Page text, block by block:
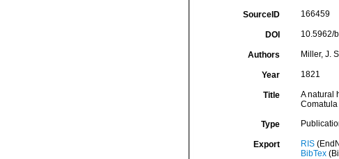
SourceID 166459
DOI 10.5962/
Authors Miller, J.
Year 1821
Title
A natural
Comatula
Type
Export RIS
BibTex